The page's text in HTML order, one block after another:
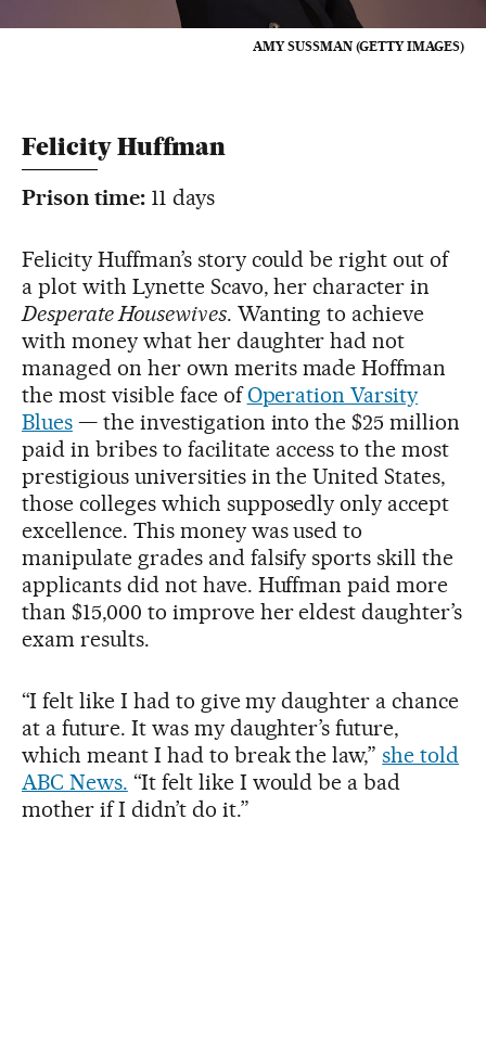
AMY SUSSMAN (GETTY IMAGES)
Felicity Huffman
Prison time: 11 days
Felicity Huffman’s story could be right out of
a plot with Lynette Scavo, her character in
Desperate Housewives. Wanting to achieve
with money what her daughter had not
managed on her own merits made Hoffman
the most visible face ofOperation Varsity
Blues— the investigation into the $25 million
paid in bribes to facilitate access to the most
prestigious universities in the United States,
those colleges which supposedly only accept
excellence. This money was used to
manipulate grades and falsify sports skill the
applicants did not have. Huffman paid more
than $15,000 to improve her eldest daughter’s
exam results.
“I felt like I had to give my daughter a chance
at a future. It was my daughter’s future,
which meant I had to break the law,”she told
ABC News. “It felt like I would be a bad
mother if I didn’t do it.”